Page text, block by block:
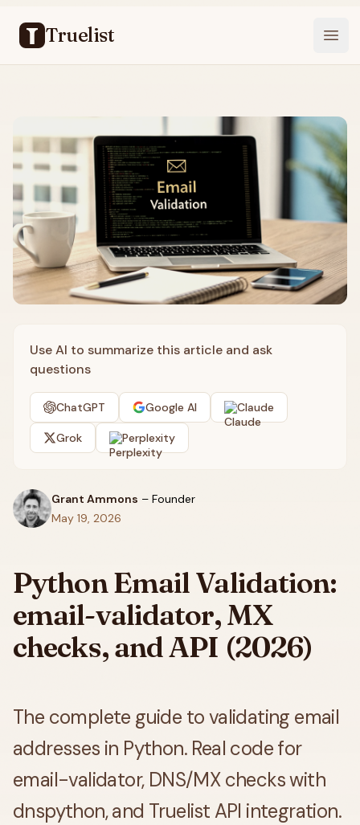
Truelist
Use AI to summarize this article and ask
questions
ChatGPT Google AI Claude
Grok Perplexity
Grant Ammons – Founder
May 19, 2026
Python Email Validation:
email-validator, MX
checks, and API (2026)
The complete guide to validating email
addresses in Python. Real code for
email-validator, DNS/MX checks with
dnspython, and Truelist API integration.